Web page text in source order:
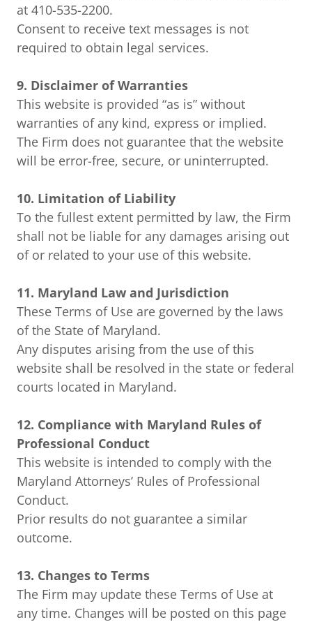
at 410-535-2200.
Consent to receive text messages is not
required to obtain legal services.
9. Disclaimer of Warranties
This website is provided “as is” without
warranties of any kind, express or implied.
The Firm does not guarantee that the website
will be error-free, secure, or uninterrupted.
10. Limitation of Liability
To the fullest extent permitted by law, the Firm
shall not be liable for any damages arising out
of or related to your use of this website.
11. Maryland Law and Jurisdiction
These Terms of Use are governed by the laws
of the State of Maryland.
Any disputes arising from the use of this
website shall be resolved in the state or federal
courts located in Maryland.
12. Compliance with Maryland Rules of
Professional Conduct
This website is intended to comply with the
Maryland Attorneys’ Rules of Professional
Conduct.
Prior results do not guarantee a similar
outcome.
13. Changes to Terms
The Firm may update these Terms of Use at
any time. Changes will be posted on this page